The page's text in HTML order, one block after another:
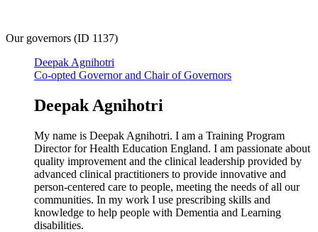
Our governors (ID 1137)
Deepak Agnihotri
Co-opted Governor and Chair of Governors
Deepak Agnihotri
My name is Deepak Agnihotri. I am a Training Program
Director for Health Education England. I am passionate about
quality improvement and the clinical leadership provided by
advanced clinical practitioners to provide innovative and
person-centered care to people, meeting the needs of all our
communities. In my work I use prescribing skills and
knowledge to help people with Dementia and Learning
disabilities.